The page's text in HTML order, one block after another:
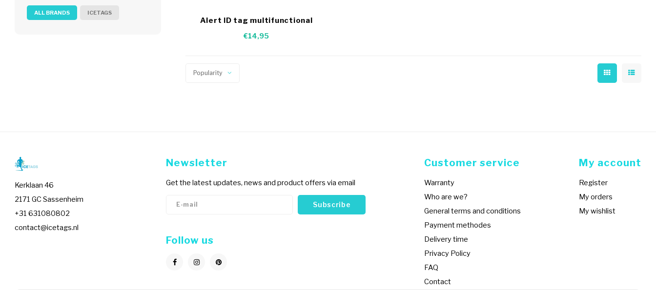
ALL BRANDS ICETAGS
Alert ID tag multifunctional
€14,95
Popularity
Kerklaan 46
2171 GC Sassenheim
+31 631080802
contact@icetags.nl
Newsletter
Get the latest updates, news and product offers via email
Subscribe
Follow us
Customer service
Warranty
Who are we?
General terms and conditions
Payment methodes
Delivery time
Privacy Policy
FAQ
Contact
My account
Register
My orders
My wishlist